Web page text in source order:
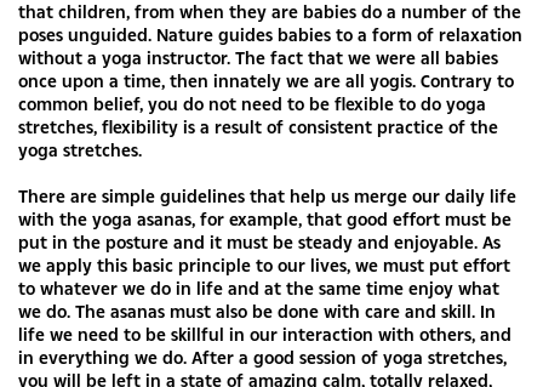
that children, from when they are babies do a number of the
poses unguided. Nature guides babies to a form of relaxation
without a yoga instructor. The fact that we were all babies
once upon a time, then innately we are all yogis. Contrary to
common belief, you do not need to be flexible to do yoga
stretches, flexibility is a result of consistent practice of the
yoga stretches.
There are simple guidelines that help us merge our daily life
with the yoga asanas, for example, that good effort must be
put in the posture and it must be steady and enjoyable. As
we apply this basic principle to our lives, we must put effort
to whatever we do in life and at the same time enjoy what
we do. The asanas must also be done with care and skill. In
life we need to be skillful in our interaction with others, and
in everything we do. After a good session of yoga stretches,
you will be left in a state of amazing calm, totally relaxed,